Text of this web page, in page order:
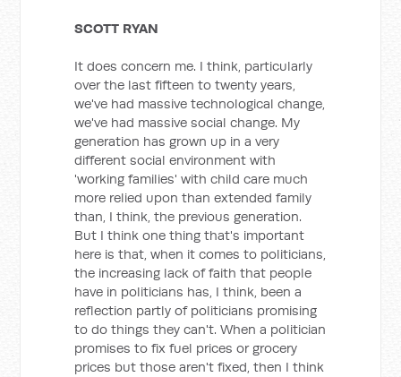
SCOTT RYAN
It does concern me. I think, particularly
over the last fifteen to twenty years,
we've had massive technological change,
we've had massive social change. My
generation has grown up in a very
different social environment with
'working families' with child care much
more relied upon than extended family
than, I think, the previous generation.
But I think one thing that's important
here is that, when it comes to politicians,
the increasing lack of faith that people
have in politicians has, I think, been a
reflection partly of politicians promising
to do things they can't. When a politician
promises to fix fuel prices or grocery
prices but those aren't fixed, then I think